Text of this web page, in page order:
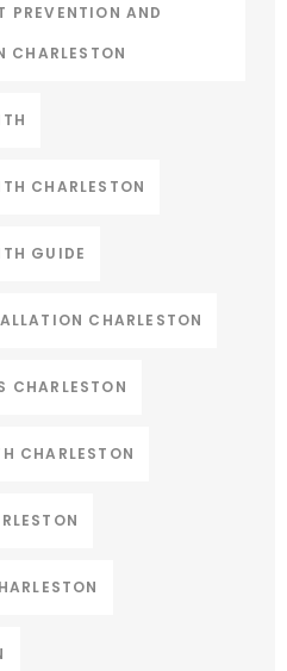
PREVENTION AND
CHARLESTON
CHARLESTON
GUIDE
CHARLESTON
CHARLESTON
CHARLESTON